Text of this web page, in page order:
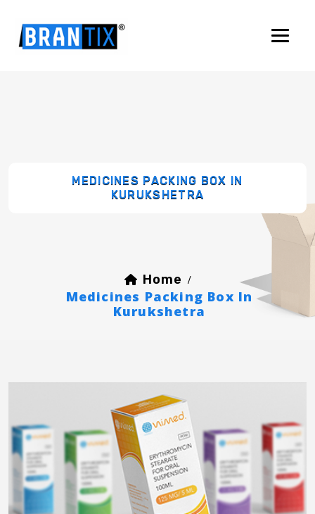
MEDICINES PACKING BOX IN
KURUKSHETRA
Home /
Medicines Packing Box In
Kurukshetra